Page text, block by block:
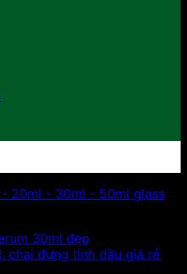
- 20ml - 30ml - 50ml glass